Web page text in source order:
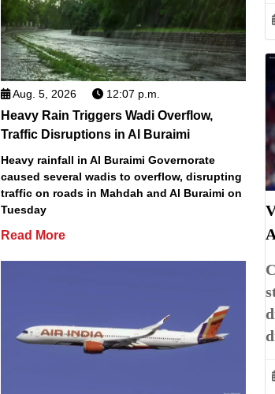
Aug. 5, 2026 12:07 p.m.
Heavy Rain Triggers Wadi Overflow,
Traffic Disruptions in Al Buraimi
Heavy rainfall in Al Buraimi Governorate
caused several wadis to overflow, disrupting
traffic on roads in Mahdah and Al Buraimi on
Tuesday
Read More